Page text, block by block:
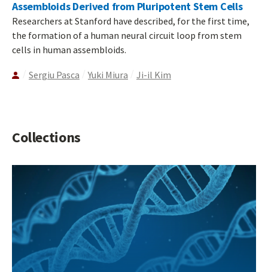
Assembloids Derived from Pluripotent Stem Cells
Researchers at Stanford have described, for the first time,
the formation of a human neural circuit loop from stem
cells in human assembloids.
Sergiu Pasca Yuki Miura Ji-il Kim
Collections